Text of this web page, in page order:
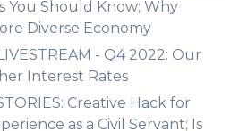
You Should Know; Why
Diverse Economy
- Q4 2022: Our
Interest Rates
Creative Hack for
as a Civil Servant; Is